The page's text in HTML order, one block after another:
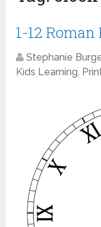
1-12
Stephanie
Kids Learning,